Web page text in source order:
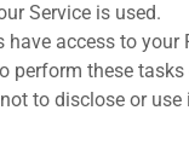
Service is used.
have access to your
perform these
to disclose or